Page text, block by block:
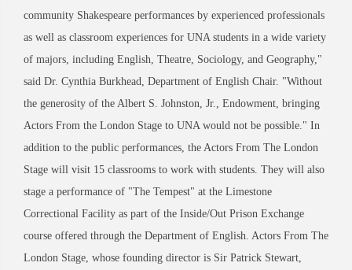
community Shakespeare performances by experienced professionals
as well as classroom experiences for UNA students in a wide variety
of majors, including English, Theatre, Sociology, and Geography,"
said Dr. Cynthia Burkhead, Department of English Chair. "Without
the generosity of the Albert S. Johnston, Jr., Endowment, bringing
Actors From the London Stage to UNA would not be possible." In
addition to the public performances, the Actors From The London
Stage will visit 15 classrooms to work with students. They will also
stage a performance of "The Tempest" at the Limestone
Correctional Facility as part of the Inside/Out Prison Exchange
course offered through the Department of English. Actors From The
London Stage, whose founding director is Sir Patrick Stewart,